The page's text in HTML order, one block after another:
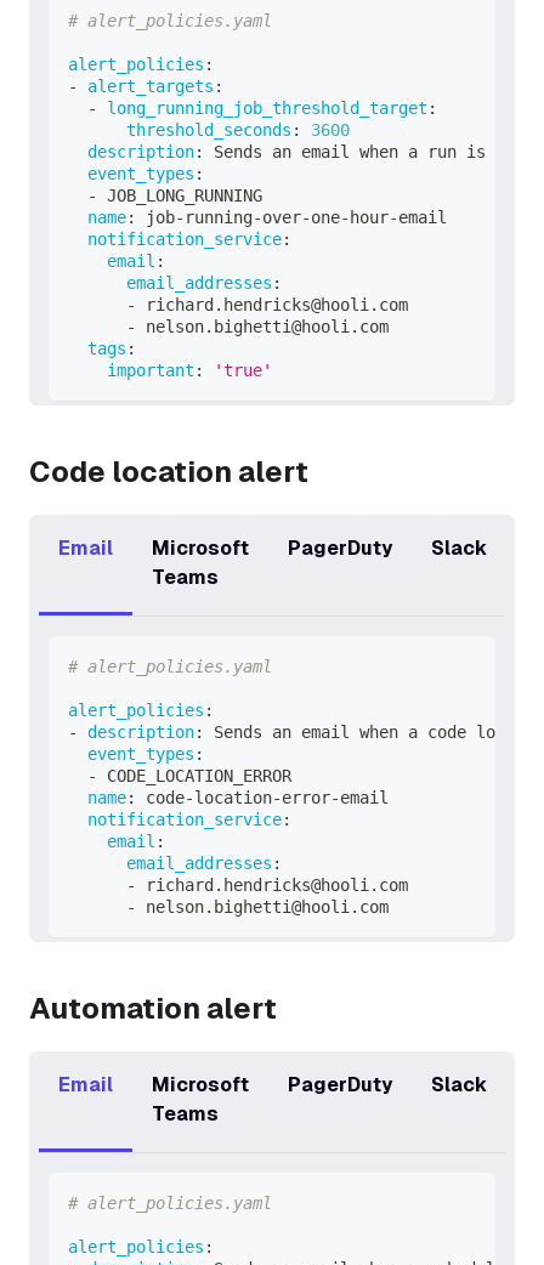
# alert_policies.yaml
alert_policies :
-
alert_targets :
-
long_running_job_threshold_target :
threshold_seconds :
3600
description:
Sends an email when a run is
event_types :
-
JOB_LONG_RUNNING
name: job- running-over-one- hour-email
notification_service:
email :
email_addresses :
-
richard.hendricks@hooli.com
-
nelson.bighetti@hooli.com
tags :
important : 'true'
Code location alert
Email
Microsoft
Teams
PagerDuty Slack
# alert_policies.yaml
alert_policies :
-
description:
Sends an email when a code
event_types :
-
CODE_LOCATION_ERROR
name: code-location-error-email
notification_service:
email :
email_addresses :
-
richard.hendricks@hooli.com
-
nelson.bighetti@hooli.com
Automation alert
Email
Microsoft
Teams
PagerDuty Slack
# alert_policies.yaml
alert_policies :